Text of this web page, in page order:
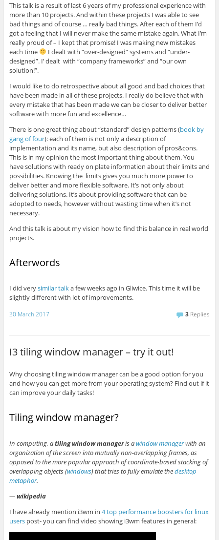
This talk is a result of last 6 years of my professional experience with
more than 10 projects. And within these projects I was able to see
bad things and of course … really bad things. After each of them I’d
got a feeling that I will never make the same mistake again. What I’m
really proud of – I kept that promise! I was making new mistakes
each time
I dealt with “over-designed” systems and “under-
designed”. I’ dealt with “company frameworks” and “our own
solution!”.
I would like to do retrospective about all good and bad choices that
have been made in all of these projects. I really do believe that with
every mistake that has been made we can be closer to deliver better
software with more fun and excellence…
There is one great thing about “standard” design patterns (book by
gang of four): each of them is not only a description of
implementation and its name, but also description of pros&cons.
This is in my opinion the most important thing about them. You
have solutions with ready on plate information about their limits and
possibilities. Knowing the limits gives you much more power to
deliver better and more flexible software. It’s not only about
delivering solutions. It’s about providing software that can be
adopted to needs, however without wasting time when it’s not
necessary.
And this talk is about my vision how to find this balance in real world
projects.
Afterwords
I did verysimilar talka few weeks ago in Gliwice. This time it will be
slightly different with lot of improvements.
30 March 2017 3 Replies
I3 tiling window manager – try it out!
Why choosing tiling window manager can be a good option for you
and how you can get more from your operating system? Find out if it
can improve your daily tasks!
Tiling window manager?
In computing, atiling window manageris awindow managerwith an
organization of the screen into mutually non-overlapping frames, as
opposed to the more popular approach of coordinate-based stacking of
overlapping objects (windows) that tries to fully emulate thedesktop
metaphor.
—wikipedia
I have already mention i3wm in 4 top performance boosters for linux
userspost- you can find video showing i3wm features in general: